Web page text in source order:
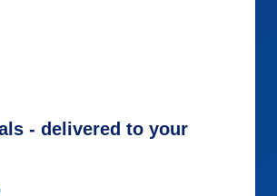
- delivered to your